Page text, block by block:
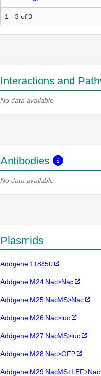
1 - 3 of 3
Interactions and
No data available
Antibodies
No data available
Plasmids
Addgene:118850
Addgene:M24 Nac>Nac
Addgene:M25 NacMS>Nac
Addgene:M26 Nac>luc
Addgene:M27 NacMS>luc
Addgene:M28 Nac>GFP
Addgene:M29 NacMS+LEF>Nac